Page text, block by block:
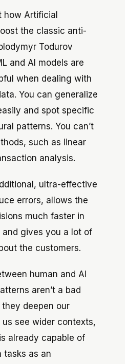
how Artificial
the classic anti-
Todurov
and AI models are
when dealing with
You can generalize
and spot specific
patterns. You can’t
such as linear
analysis.
ultra-effective
errors, allows the
much faster in
gives you a lot of
the customers.
human and AI
aren’t a bad
deepen our
see wider contexts,
already capable of
tasks as an